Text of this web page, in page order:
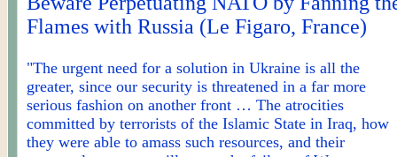
Flames with Russia (Le Figaro, France)
"The urgent need for a solution in Ukraine is all the
greater, since our security is threatened in a far more
serious fashion on another front … The atrocities
committed by terrorists of the Islamic State in Iraq, how
they were able to amass such resources, and their